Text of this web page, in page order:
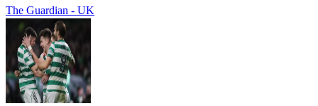
The Guardian - UK